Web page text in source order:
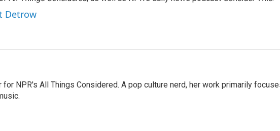
Detrow
for NPR's All Things Considered. A pop culture nerd, her work primarily